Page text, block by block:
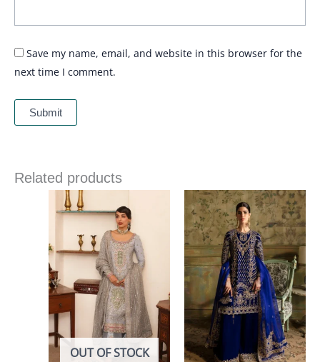
Save my name, email, and website in this browser for the
next time I comment.
Related products
OUT OF STOCK